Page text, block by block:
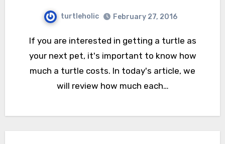
turtleholic February 27, 2016
If you are interested in getting a turtle as
your next pet, it's important to know how
much a turtle costs. In today's article, we
will review how much each…